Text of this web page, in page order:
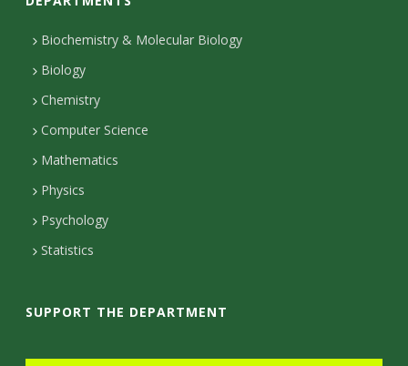
n
t
a
c
t
D
e
t
i
Biochemistry & Molecular Biology
Biology
Chemistry
Computer Science
Mathematics
Physics
Psychology
Statistics
SUPPORT THE DEPARTMENT